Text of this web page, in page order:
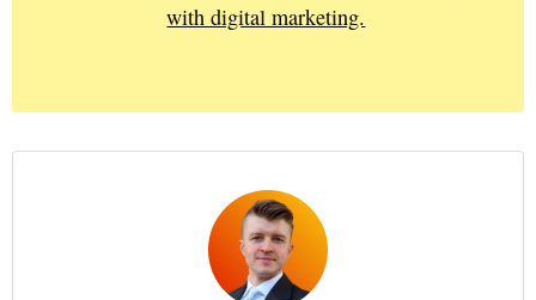
with digital marketing.